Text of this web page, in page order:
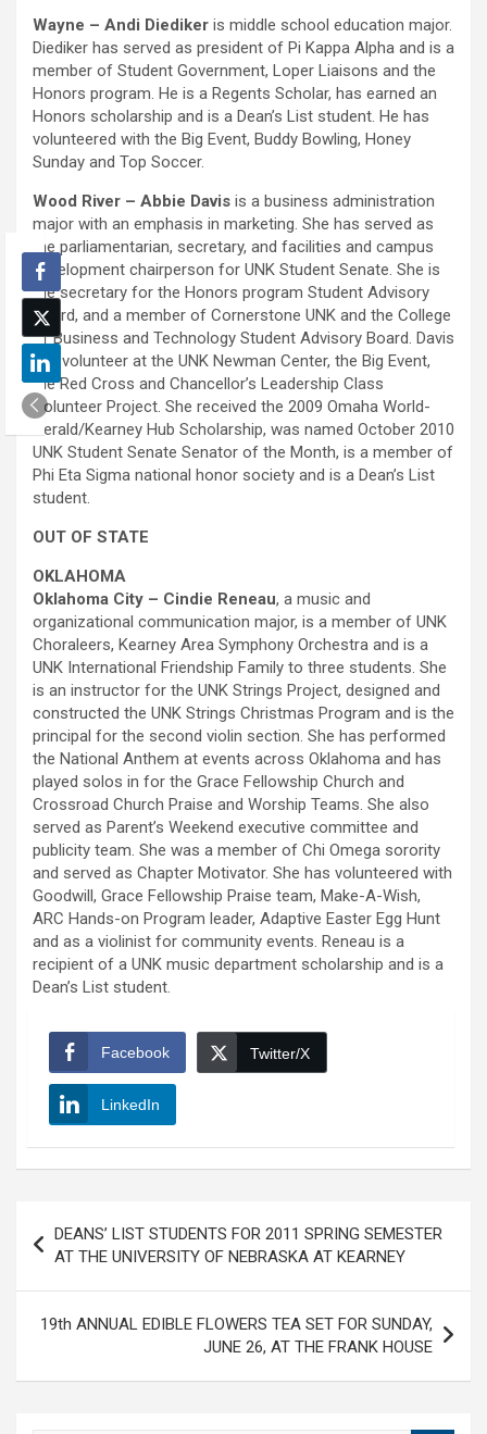
Wayne – Andi Diediker is middle school education major.
Diediker has served as president of Pi Kappa Alpha and is a
member of Student Government, Loper Liaisons and the
Honors program. He is a Regents Scholar, has earned an
Honors scholarship and is a Dean’s List student. He has
volunteered with the Big Event, Buddy Bowling, Honey
Sunday and Top Soccer.
Wood River – Abbie Davis is a business administration
major with an emphasis in marketing. She has served as
the parliamentarian, secretary, and facilities and campus
development chairperson for UNK Student Senate. She is
the secretary for the Honors program Student Advisory
Board, and a member of Cornerstone UNK and the College
of Business and Technology Student Advisory Board. Davis
is a volunteer at the UNK Newman Center, the Big Event,
the Red Cross and Chancellor’s Leadership Class
Volunteer Project. She received the 2009 Omaha World-
Herald/Kearney Hub Scholarship, was named October 2010
UNK Student Senate Senator of the Month, is a member of
Phi Eta Sigma national honor society and is a Dean’s List
student.
OUT OF STATE
OKLAHOMA
Oklahoma City – Cindie Reneau, a music and
organizational communication major, is a member of UNK
Choraleers, Kearney Area Symphony Orchestra and is a
UNK International Friendship Family to three students. She
is an instructor for the UNK Strings Project, designed and
constructed the UNK Strings Christmas Program and is the
principal for the second violin section. She has performed
the National Anthem at events across Oklahoma and has
played solos in for the Grace Fellowship Church and
Crossroad Church Praise and Worship Teams. She also
served as Parent’s Weekend executive committee and
publicity team. She was a member of Chi Omega sorority
and served as Chapter Motivator. She has volunteered with
Goodwill, Grace Fellowship Praise team, Make-A-Wish,
ARC Hands-on Program leader, Adaptive Easter Egg Hunt
and as a violinist for community events. Reneau is a
recipient of a UNK music department scholarship and is a
Dean’s List student.
Facebook Twitter/X
LinkedIn
navigation
DEANS’ LIST STUDENTS FOR 2011 SPRING SEMESTER
AT THE UNIVERSITY OF NEBRASKA AT KEARNEY
19th ANNUAL EDIBLE FLOWERS TEA SET FOR SUNDAY,
JUNE 26, AT THE FRANK HOUSE